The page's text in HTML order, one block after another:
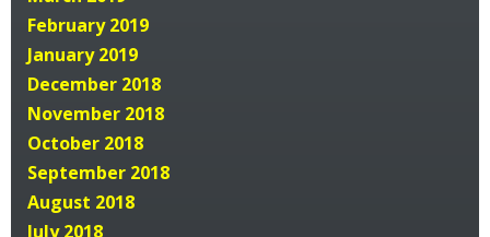
February 2019
January 2019
December 2018
November 2018
October 2018
September 2018
August 2018
July 2018